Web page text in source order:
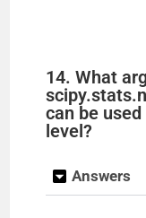
14. What
can be
level?
Answers